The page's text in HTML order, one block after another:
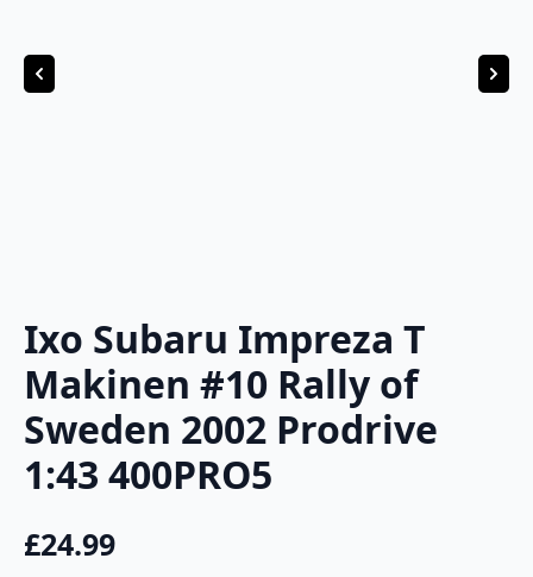
Ixo Subaru Impreza T
Makinen #10 Rally of
Sweden 2002 Prodrive
1:43 400PRO5
£24.99